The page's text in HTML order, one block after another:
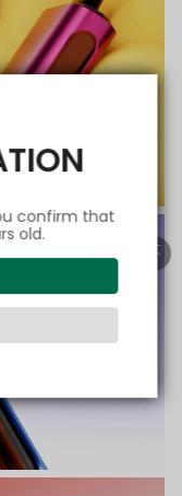
confirm that
old.